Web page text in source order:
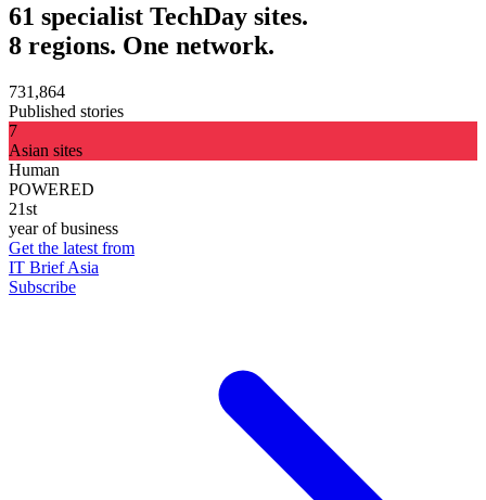
61 specialist TechDay sites.
8 regions. One network.
731,864
Published stories
7
Asian sites
Human
POWERED
21st
year of business
Get the latest from
IT Brief Asia
Subscribe